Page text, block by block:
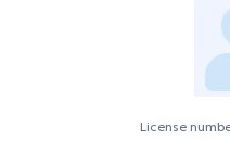
License